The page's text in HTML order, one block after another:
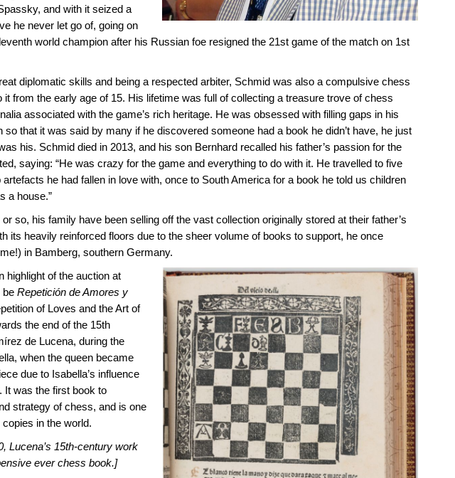
and with it seized a
he never let go of, going on
world champion after his Russian foe resigned the 21st game of the match on 1st
diplomatic skills and being a respected arbiter, Schmid was also a compulsive chess
it from the early age of 15. His lifetime was full of collecting a treasure trove of chess
associated with the game’s rich heritage. He was obsessed with filling gaps in his
so that it was said by many if he discovered someone had a book he didn’t have, he just
his. Schmid died in 2013, and his son Bernhard recalled his father’s passion for the
saying: “He was crazy for the game and everything to do with it. He travelled to five
he had fallen in love with, once to South America for a book he told us children
a house.”
so, his family have been selling off the vast collection originally stored at their father’s
its heavily reinforced floors due to the sheer volume of books to support, he once
in Bamberg, southern Germany.
highlight of the auction at
be Repetición de Amores y
of Loves and the Art of
the end of the 15th
de Lucena, during the
when the queen became
due to Isabella’s influence
It was the first book to
strategy of chess, and is one
in the world.
Lucena’s 15th-century work
ever chess book.]